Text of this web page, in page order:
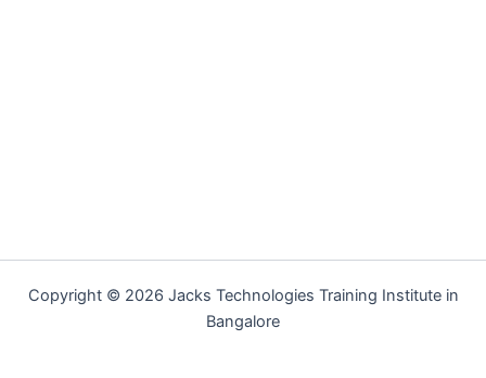
Copyright © 2026 Jacks Technologies Training Institute in
Bangalore